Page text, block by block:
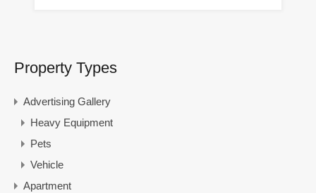
Property Types
Advertising Gallery
Heavy Equipment
Pets
Vehicle
Apartment